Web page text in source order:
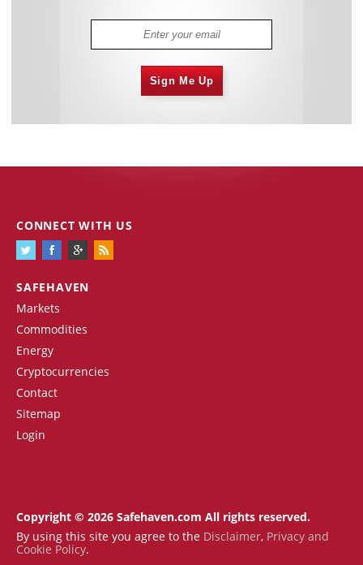
Sign Me Up
SAFEHAVEN
Markets
Commodities
Energy
Cryptocurrencies
Contact
Sitemap
Login
CONNECT WITH US
Copyright © 2026 Safehaven.com All rights reserved.
By using this site you agree to the Disclaimer, Privacy and
Cookie Policy.